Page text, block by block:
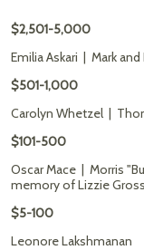
$2,501-5,000
Emilia Askari | Mark
$501-1,000
Carolyn Whetzel |
$101-500
Oscar Mace | Morris
memory of Lizzie
$5-100
Leonore Lakshmanan